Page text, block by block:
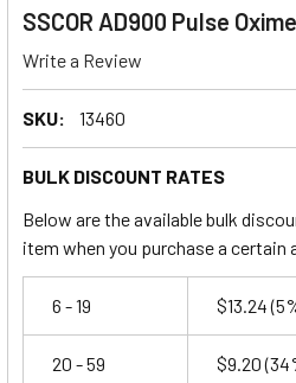
SSCOR AD900 Pulse
Write a Review
SKU: 13460
BULK DISCOUNT RATES
Below are the available bulk
item when you purchase a certain
6 - 19 $13.24
20 - 59 $9.20